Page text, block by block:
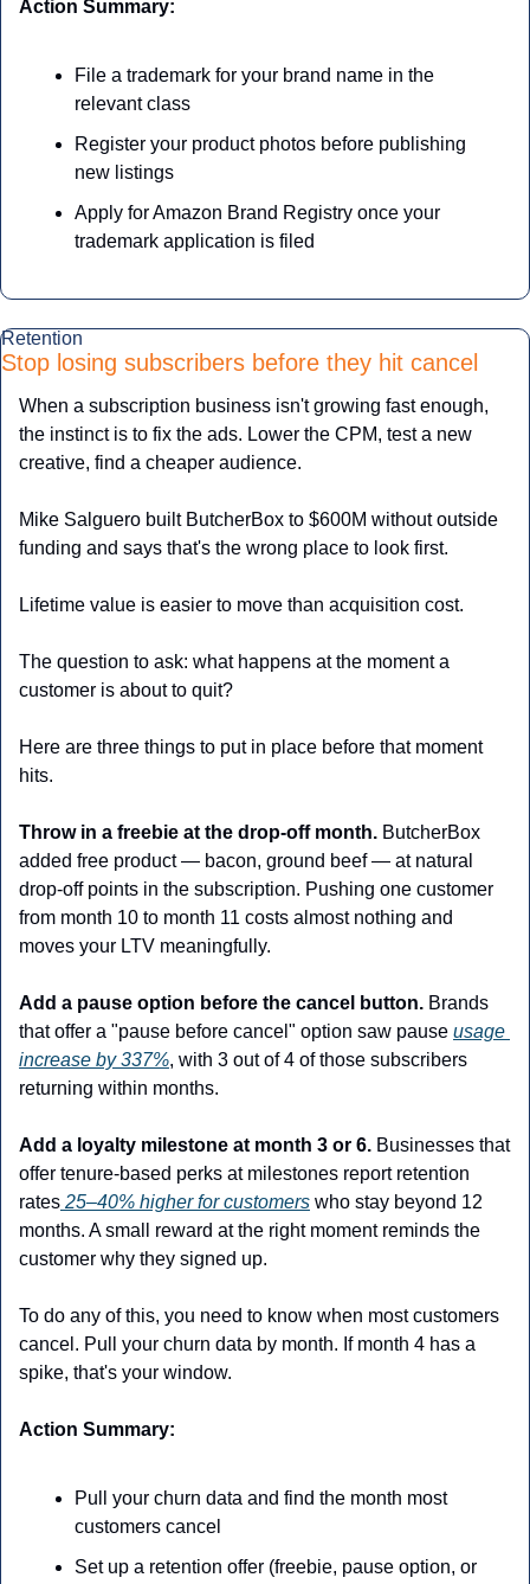
Action Summary:
File a trademark for your brand name in the
relevant class
Register your product photos before publishing
new listings
Apply for Amazon Brand Registry once your
trademark application is filed
Retention
Stop losing subscribers before they hit cancel
When a subscription business isn't growing fast enough,
the instinct is to fix the ads. Lower the CPM, test a new
creative, find a cheaper audience.
Mike Salguero built ButcherBox to $600M without outside
funding and says that's the wrong place to look first.
Lifetime value is easier to move than acquisition cost.
The question to ask: what happens at the moment a
customer is about to quit?
Here are three things to put in place before that moment
hits.
Throw in a freebie at the drop-off month. ButcherBox
added free product — bacon, ground beef — at natural
drop-off points in the subscription. Pushing one customer
from month 10 to month 11 costs almost nothing and
moves your LTV meaningfully.
Add a pause option before the cancel button. Brands
that offer a "pause before cancel" option saw pause usage
increase by 337%, with 3 out of 4 of those subscribers
returning within months.
Add a loyalty milestone at month 3 or 6. Businesses that
offer tenure-based perks at milestones report retention
rates 25–40% higher for customers who stay beyond 12
months. A small reward at the right moment reminds the
customer why they signed up.
To do any of this, you need to know when most customers
cancel. Pull your churn data by month. If month 4 has a
spike, that's your window.
Action Summary:
Pull your churn data and find the month most
customers cancel
Set up a retention offer (freebie, pause option, or